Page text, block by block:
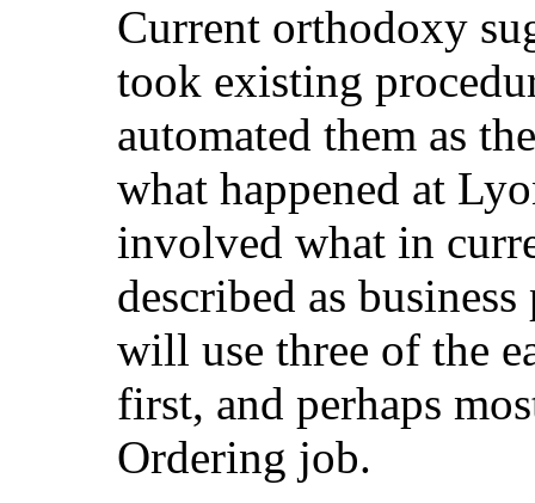
Current orthodoxy
took existing
automated them as
what happened at
involved what in
described as
will use three of the
first, and perhaps
Ordering job.